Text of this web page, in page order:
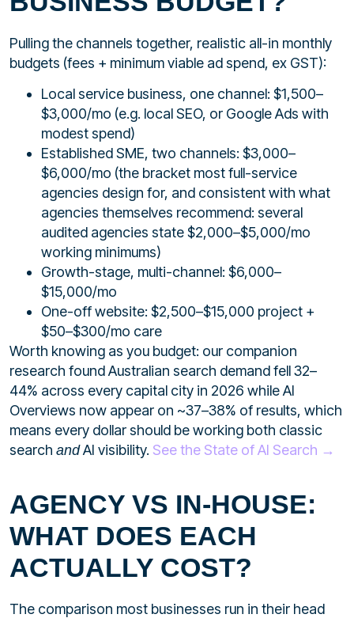
Pulling the channels together, realistic all-in monthly
budgets (fees + minimum viable ad spend, ex GST):
Local service business, one channel: $1,500–
$3,000/mo (e.g. local SEO, or Google Ads with
modest spend)
Established SME, two channels: $3,000–
$6,000/mo (the bracket most full-service
agencies design for, and consistent with what
agencies themselves recommend: several
audited agencies state $2,000–$5,000/mo
working minimums)
Growth-stage, multi-channel: $6,000–
$15,000/mo
One-off website: $2,500–$15,000 project +
$50–$300/mo care
Worth knowing as you budget: our companion
research found Australian search demand fell 32–
44% across every capital city in 2026 while AI
Overviews now appear on ~37–38% of results, which
means every dollar should be working both classic
search andAI visibility. See the State of AI Search →
AGENCY VS IN-HOUSE:
WHAT DOES EACH
ACTUALLY COST?
The comparison most businesses run in their head